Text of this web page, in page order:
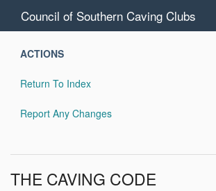
Council of Southern Caving Clubs
ACTIONS
Return To Index
Report Any Changes
THE CAVING CODE